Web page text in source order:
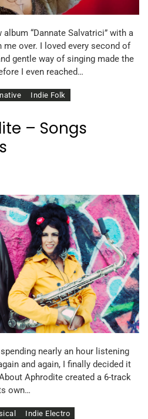
“Dannate Salvatrici” with a
over. I loved every second of
gentle way of singing made the
I even reached…
Indie Folk
– Songs
nearly an hour listening
and again, I finally decided it
Aphrodite created a 6-track
own…
Indie Electro